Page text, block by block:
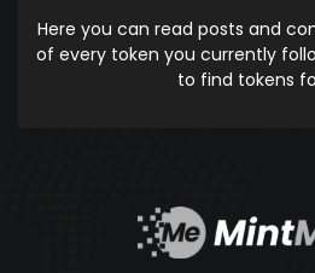
Here you can read posts and
of every token you currently
to find tokens